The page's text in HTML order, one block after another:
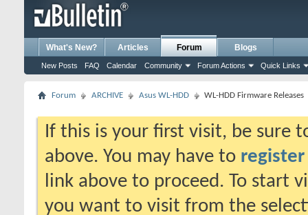
What's New? Articles Forum
New Posts FAQ Calendar Community Forum Actions Quick Links
Blogs
Forum ARCHIVE Asus WL-HDD WL-HDD Firmware Releases
If this is your first visit, be sure
above. You may have to register
link above to proceed. To start
you want to visit from the